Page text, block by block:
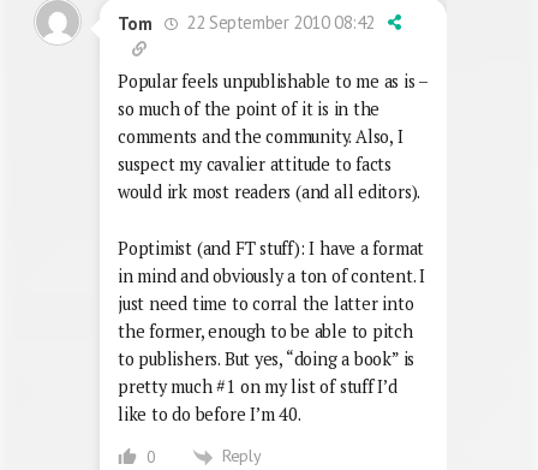
Tom 22 September 2010 08:42
Popular feels unpublishable to me as is –
so much of the point of it is in the
comments and the community. Also, I
suspect my cavalier attitude to facts
would irk most readers (and all editors).
Poptimist (and FT stuff): I have a format
in mind and obviously a ton of content. I
just need time to corral the latter into
the former, enough to be able to pitch
to publishers. But yes, “doing a book” is
pretty much #1 on my list of stuff I’d
like to do before I’m 40.
0 Reply